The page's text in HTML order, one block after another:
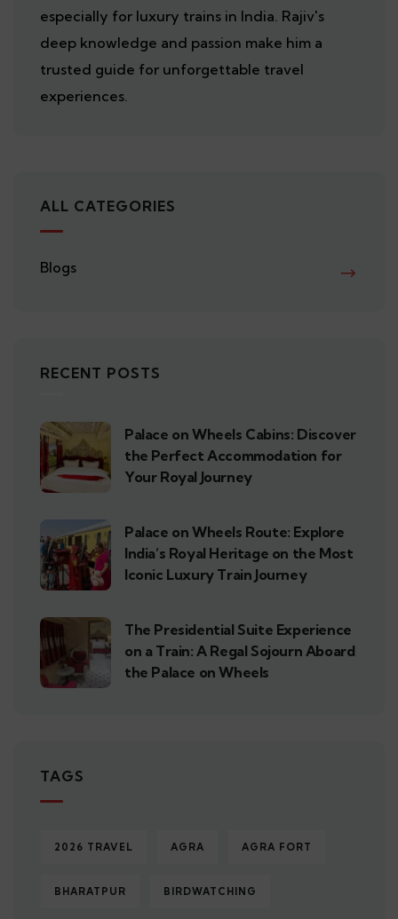
especially for luxury trains in India. Rajiv's
deep knowledge and passion make him a
trusted guide for unforgettable travel
experiences.
ALL CATEGORIES
Blogs
RECENT POSTS
Palace on Wheels Cabins: Discover
the Perfect Accommodation for
Your Royal Journey
Palace on Wheels Route: Explore
India’s Royal Heritage on the Most
Iconic Luxury Train Journey
The Presidential Suite Experience
on a Train: A Regal Sojourn Aboard
the Palace on Wheels
TAGS
2026 TRAVEL AGRA AGRA FORT
BHARATPUR BIRDWATCHING